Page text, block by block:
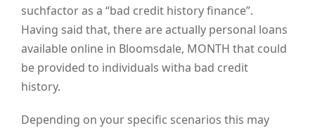
suchfactor as a “bad credit history finance”.
Having said that, there are actually personal loans
available online in Bloomsdale, MONTH that could
be provided to individuals witha bad credit
history.
Depending on your specific scenarios this may